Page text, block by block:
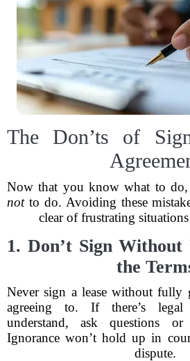
The Don’ts of
Now that you know what to do,
notto do. Avoiding these
clear of frustrating
1. Don’t Sign Without
the
Never sign a lease without fully
agreeing to. If there’s
understand, ask questions
Ignorance won’t hold up in
dispute.